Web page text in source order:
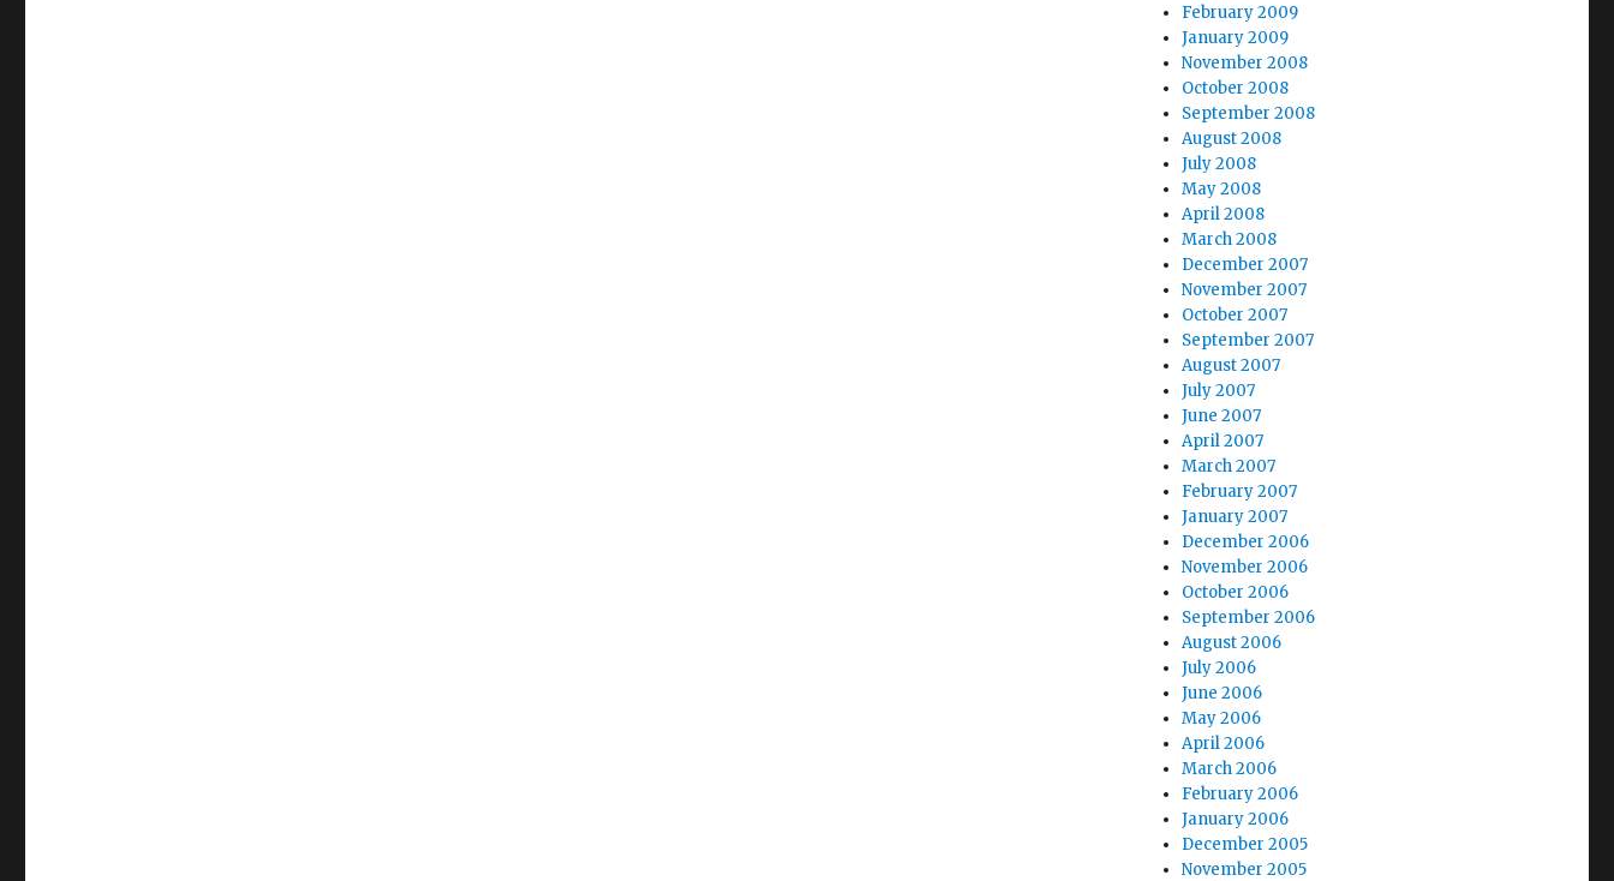
February 2009
January 2009
November 2008
October 2008
September 2008
August 2008
July 2008
May 2008
April 2008
March 2008
December 2007
November 2007
October 2007
September 2007
August 2007
July 2007
June 2007
April 2007
March 2007
February 2007
January 2007
December 2006
November 2006
October 2006
September 2006
August 2006
July 2006
June 2006
May 2006
April 2006
March 2006
February 2006
January 2006
December 2005
November 2005